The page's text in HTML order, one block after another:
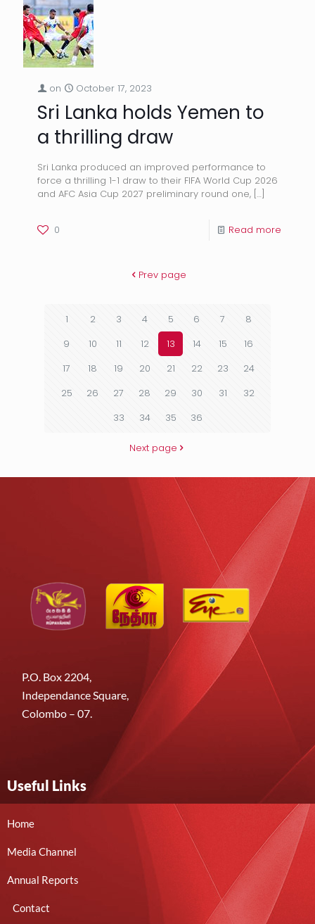
on October 17, 2023
Sri Lanka holds Yemen to
a thrilling draw
Sri Lanka produced an improved performance to
force a thrilling 1-1 draw to their FIFA World Cup 2026
and AFC Asia Cup 2027 preliminary round one, […]
0 Read more
Prev page
1 2 3 4 5 6 7
8
9
10 11 12 13 14 15
16
17
18 19 20 21 22 23
24
25
26 27 28 29 30 31
32
33
34 35 36
Next page
P.O. Box 2204,
Independance Square,
Colombo – 07.
Useful Links
Home
Media Channel
Annual Reports
Contact